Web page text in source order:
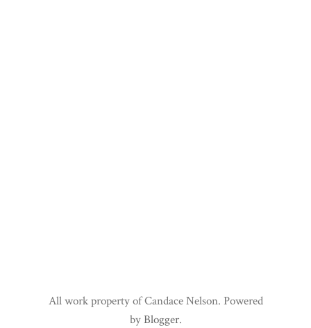
All work property of Candace Nelson. Powered
byBlogger.